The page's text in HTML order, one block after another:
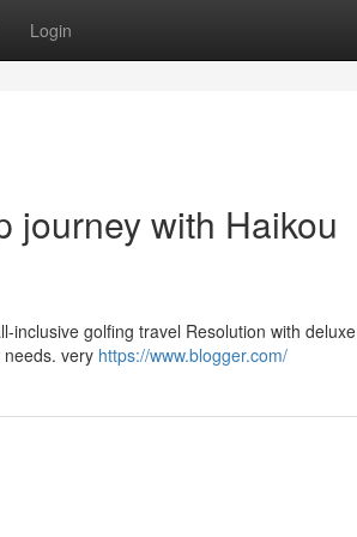
Login
journey with Haikou
inclusive golfing travel Resolution with deluxe
very https://www.blogger.com/